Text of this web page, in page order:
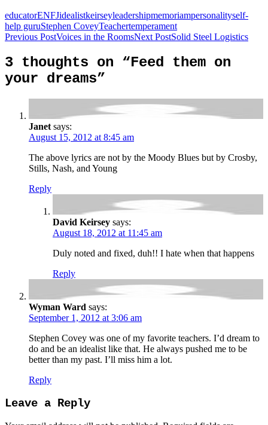
educatorENFJidealistkeirseyleadershipmemoriampersonalityself-
help guruStephen CoveyTeachertemperament
Post
navigation
Previous PostVoices in the RoomsNext PostSolid Steel Logistics
3 thoughts on “Feed them on
your dreams”
Janet says:
August 15, 2012 at 8:45 am
The above lyrics are not by the Moody Blues but by Crosby,
Stills, Nash, and Young
Reply
David Keirsey says:
August 18, 2012 at 11:45 am
Duly noted and fixed, duh!! I hate when that happens
Reply
Wyman Ward says:
September 1, 2012 at 3:06 am
Stephen Covey was one of my favorite teachers. I’d dream to
do and be an idealist like that. He always pushed me to be
better than my past. I’ll miss him a lot.
Reply
Leave a Reply